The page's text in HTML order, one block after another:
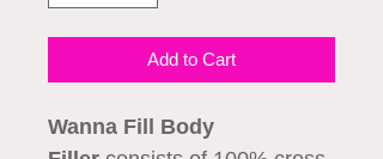
Add to Cart
Wanna Fill Body